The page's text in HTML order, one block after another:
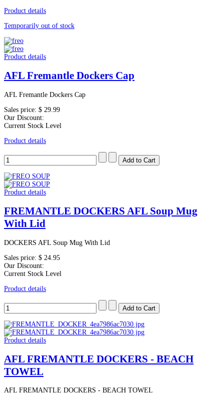
Product details
Temporarily out of stock
Product details
AFL Fremantle Dockers Cap
AFL Fremantle Dockers Cap
Sales price: $ 29.99
Our Discount:
Current Stock Level
Product details
Product details
FREMANTLE DOCKERS AFL Soup Mug
With Lid
DOCKERS AFL Soup Mug With Lid
Sales price: $ 24.95
Our Discount:
Current Stock Level
Product details
Product details
AFL FREMANTLE DOCKERS - BEACH
TOWEL
AFL FREMANTLE DOCKERS - BEACH TOWEL